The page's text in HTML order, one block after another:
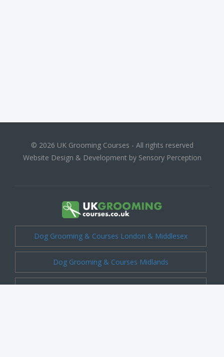
© 2026 UK Grooming Courses - All rights reserved
Website Design & Development by Sensory Perception
Dog Grooming & Courses London & Middlesex
Dog Grooming & Courses Midlands
Dog Grooming & Courses Cheshire